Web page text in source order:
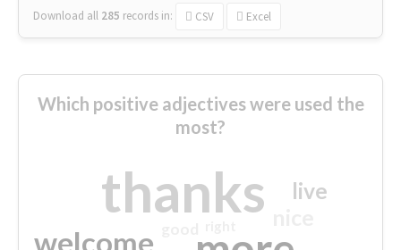
Download all 285 records in: CSV Excel
Which positive adjectives were used the
most?
thanks
welcome
live